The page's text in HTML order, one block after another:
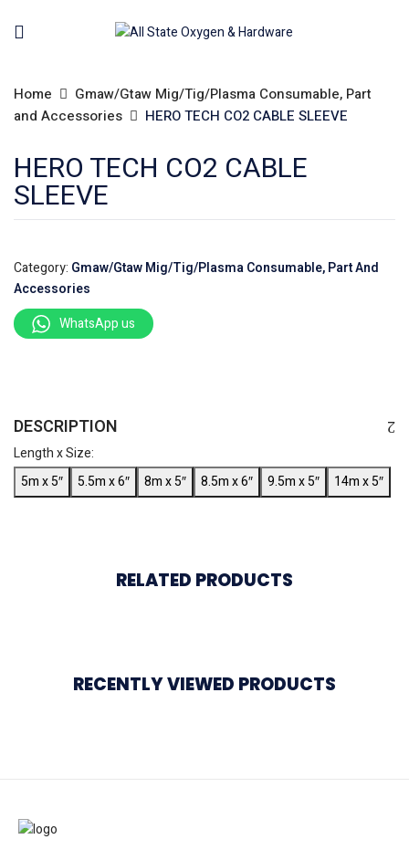
Home
Gmaw/Gtaw Mig/Tig/Plasma Consumable, Part
and Accessories
HERO TECH CO2 CABLE SLEEVE
HERO TECH CO2 CABLE
SLEEVE
Category: Gmaw/Gtaw Mig/Tig/Plasma Consumable, Part And
Accessories
WhatsApp us
DESCRIPTION
Length x Size:
5m x 5″
5.5m x 6″ 8m x 5″ 8.5m x 6″ 9.5m x 5″ 14m x 5″
RELATED PRODUCTS
RECENTLY VIEWED PRODUCTS